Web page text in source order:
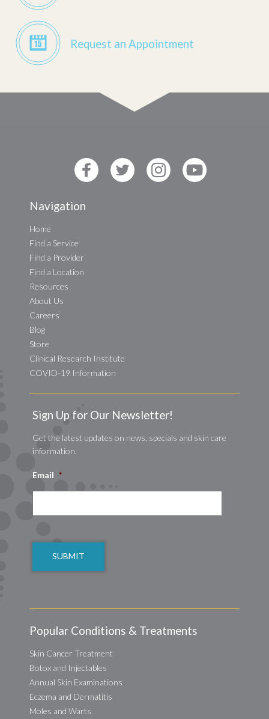
Request an Appointment
Navigation
Home
Find a Service
Find a Provider
Find a Location
Resources
About Us
Careers
Blog
Store
Clinical Research Institute
COVID-19 Information
Sign Up for Our Newsletter!
Get the latest updates on news, specials and skin care
information.
Email *
Popular Conditions & Treatments
Skin Cancer Treatment
Botox and Injectables
Annual Skin Examinations
Eczema and Dermatitis
Moles and Warts